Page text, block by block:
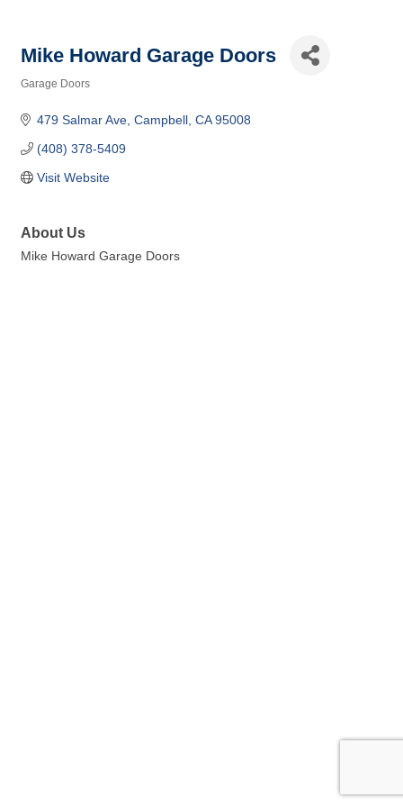
Mike Howard Garage Doors
Garage Doors
479 Salmar Ave Campbell CA 95008
(408) 378-5409
Visit Website
About Us
Mike Howard Garage Doors